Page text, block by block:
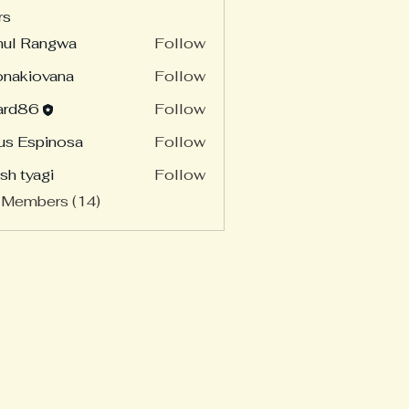
Rangwa
Follow
Follow
Follow
Espinosa
Follow
tyagi
Follow
(14)